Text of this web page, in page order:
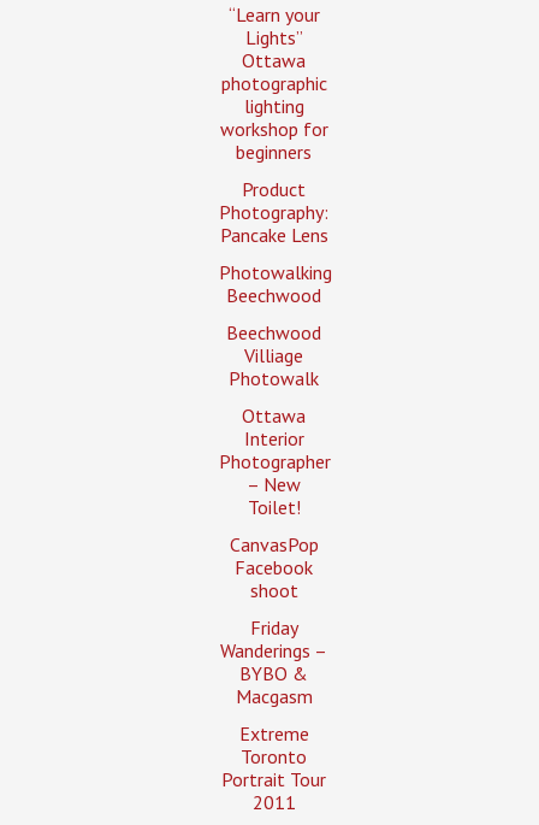
“Learn your
Lights”
Ottawa
photographic
lighting
workshop for
beginners
Product
Photography:
Pancake Lens
Photowalking
Beechwood
Beechwood
Villiage
Photowalk
Ottawa
Interior
Photographer
– New
Toilet!
CanvasPop
Facebook
shoot
Friday
Wanderings –
BYBO &
Macgasm
Extreme
Toronto
Portrait Tour
2011